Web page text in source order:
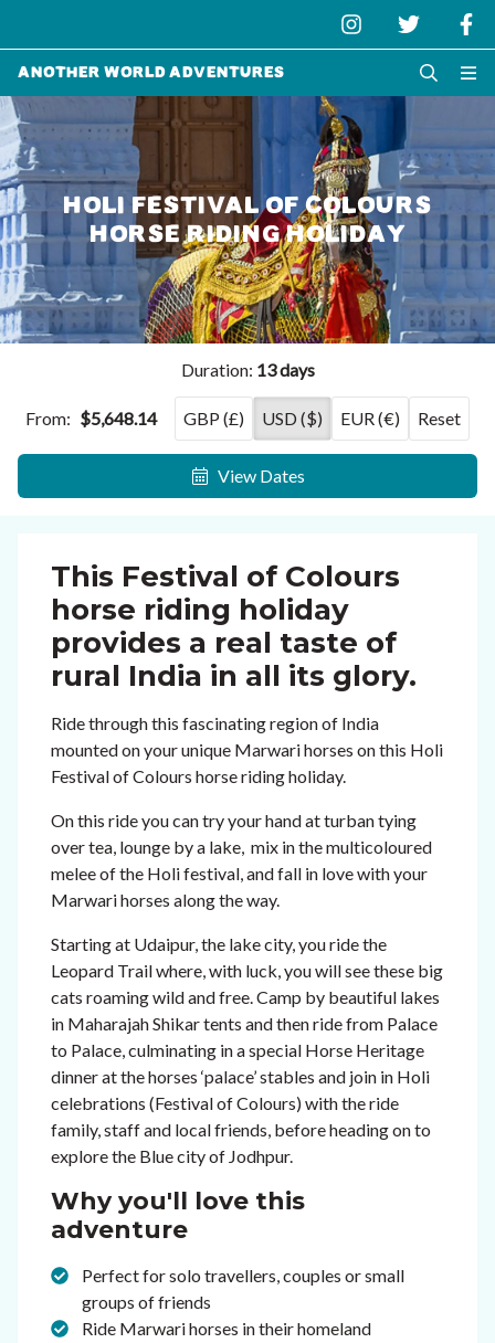
Another World Adventures
HOLI FESTIVAL OF COLOURS
HORSE RIDING HOLIDAY
Duration: 13 days
From: $5,648.14 GBP (£) USD ($) EUR (€) Reset
View Dates
This Festival of Colours
horse riding holiday
provides a real taste of
rural India in all its glory.
Ride through this fascinating region of India
mounted on your unique Marwari horses on this Holi
Festival of Colours horse riding holiday.
On this ride you can try your hand at turban tying
over tea, lounge by a lake, mix in the multicoloured
melee of the Holi festival, and fall in love with your
Marwari horses along the way.
Starting at Udaipur, the lake city, you ride the
Leopard Trail where, with luck, you will see these big
cats roaming wild and free. Camp by beautiful lakes
in Maharajah Shikar tents and then ride from Palace
to Palace, culminating in a special Horse Heritage
dinner at the horses ‘palace’ stables and join in Holi
celebrations (Festival of Colours) with the ride
family, staff and local friends, before heading on to
explore the Blue city of Jodhpur.
Why you'll love this
adventure
Perfect for solo travellers, couples or small
groups of friends
Ride Marwari horses in their homeland